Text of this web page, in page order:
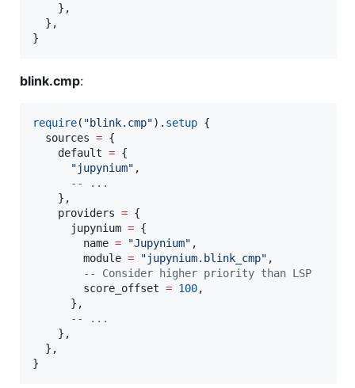
    },
  },
}
blink.cmp:
require( "blink.cmp"). setup {
sources = {
default = {
"jupynium" ,
--
...
    },
providers = {
jupynium = {
name = "Jupynium" ,
module = "jupynium.blink_cmp" ,
--
Consider higher priority than LSP
score_offset = 100,
      },
--
...
    },
  },
}